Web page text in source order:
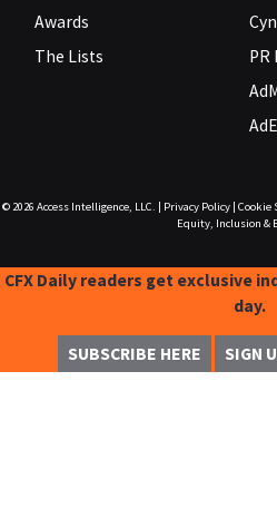
Awards
The Lists
PR
© 2026 Access Intelligence, LLC. Privacy Policy| Cookie
Equity, Inclusion &
CFX Daily readers get exclusive
day.
SUBSCRIBE HERE SIGN